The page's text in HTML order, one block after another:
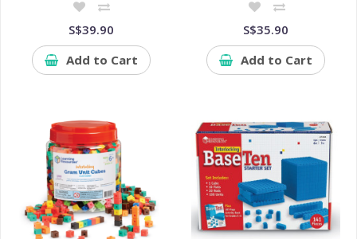
S$39.90
Add to Cart
S$35.90
Add to Cart